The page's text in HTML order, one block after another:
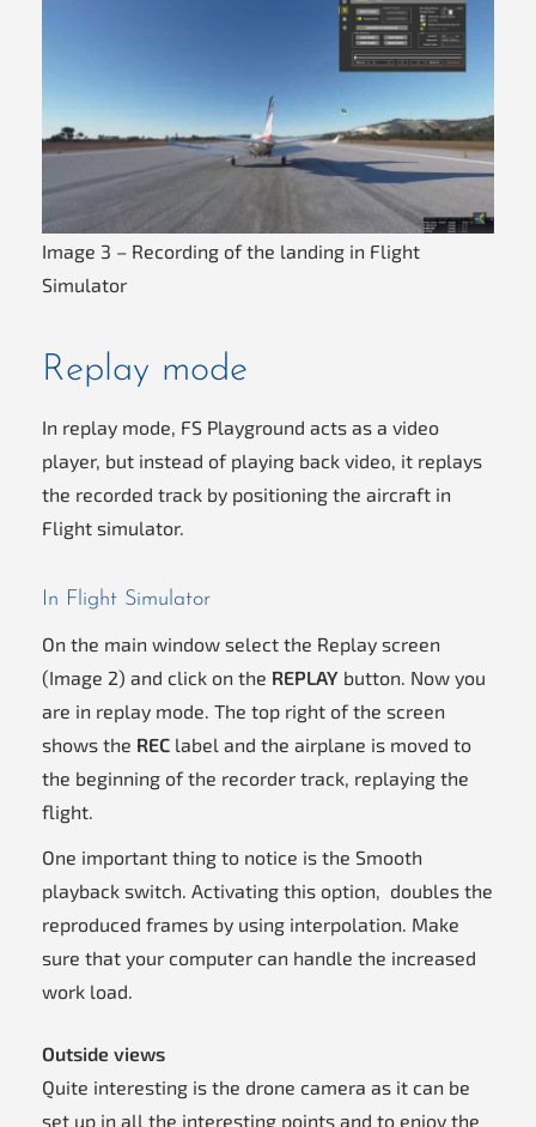
Image 3 – Recording of the landing in Flight
Simulator
Replay mode
In replay mode, FS Playground acts as a video
player, but instead of playing back video, it replays
the recorded track by positioning the aircraft in
Flight simulator.
In Flight Simulator
On the main window select the Replay screen
(Image 2) and click on the REPLAY button. Now you
are in replay mode. The top right of the screen
shows the REC label and the airplane is moved to
the beginning of the recorder track, replaying the
flight.
One important thing to notice is the Smooth
playback switch. Activating this option, doubles the
reproduced frames by using interpolation. Make
sure that your computer can handle the increased
work load.
Outside views
Quite interesting is the drone camera as it can be
set up in all the interesting points and to enjoy the